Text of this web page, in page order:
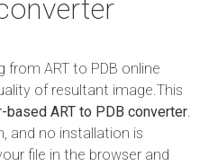
ART to PDB online
of resultant image.This
based ART to PDB converter
and no installation is
file in the browser and